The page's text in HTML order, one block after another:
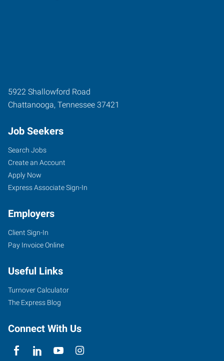
5922 Shallowford Road
Chattanooga, Tennessee 37421
Job Seekers
Search Jobs
Create an Account
Apply Now
Express Associate Sign-In
Employers
Client Sign-In
Pay Invoice Online
Useful Links
Turnover Calculator
The Express Blog
Connect With Us